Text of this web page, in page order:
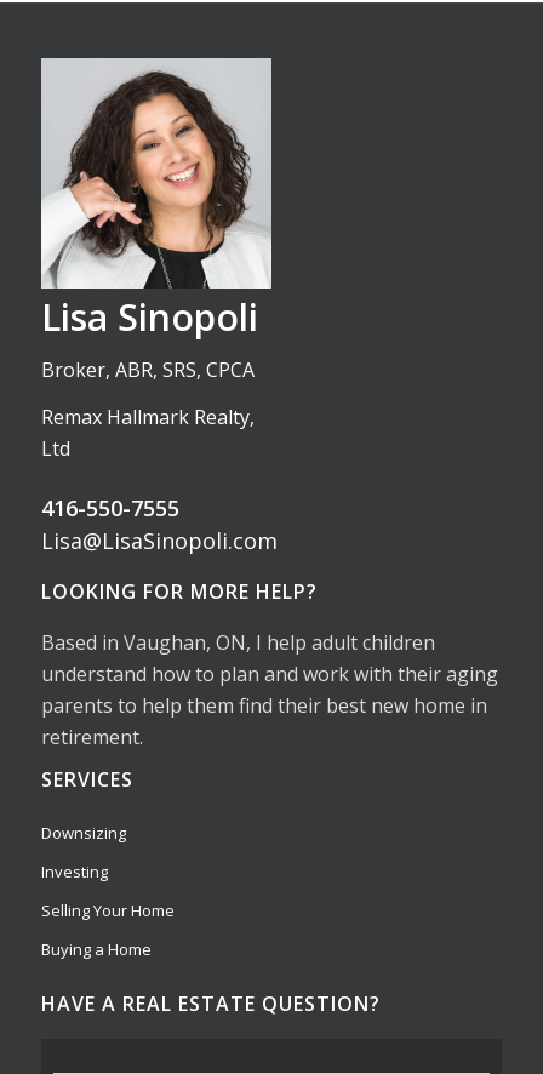
Lisa Sinopoli
Broker, ABR, SRS, CPCA
Remax Hallmark Realty,
Ltd
416-550-7555
Lisa@LisaSinopoli.com
LOOKING FOR MORE HELP?
Based in Vaughan, ON, I help adult children
understand how to plan and work with their aging
parents to help them find their best new home in
retirement.
SERVICES
Downsizing
Investing
Selling Your Home
Buying a Home
HAVE A REAL ESTATE QUESTION?